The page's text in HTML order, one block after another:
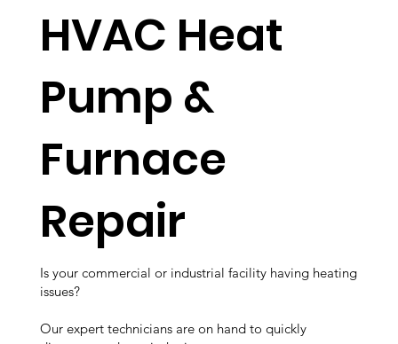
HVAC Heat
Pump &
Furnace
Repair
Is your commercial or industrial facility having heating
issues?
Our expert technicians are on hand to quickly